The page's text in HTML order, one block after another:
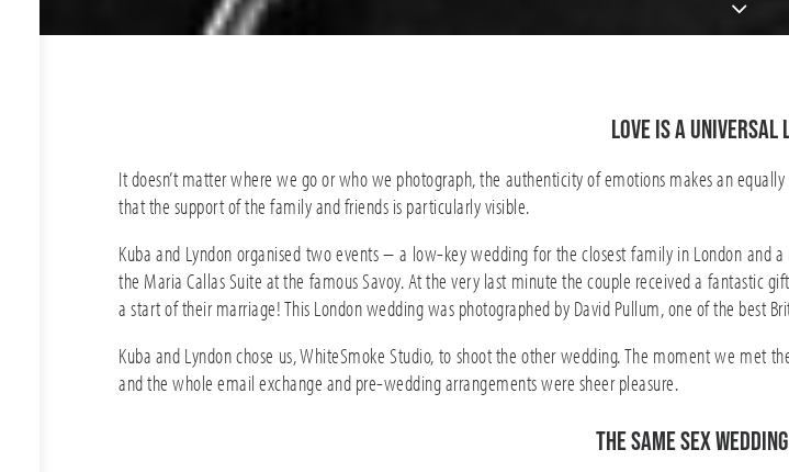
Love is a universal
It doesn’t matter where we go or who we photograph, the authenticity of emotions makes an
that the support of the family and friends is particularly visible.
Kuba and Lyndon organised two events – a low-key wedding for the closest family in London and
the Maria Callas Suite at the famous Savoy. At the very last minute the couple received a fantastic
a start of their marriage! This London wedding was photographed by David Pullum, one of the best
Kuba and Lyndon chose us, WhiteSmoke Studio, to shoot theother wedding. The moment we met
and the whole email exchange and pre-wedding arrangements were sheer pleasure.
The same sex